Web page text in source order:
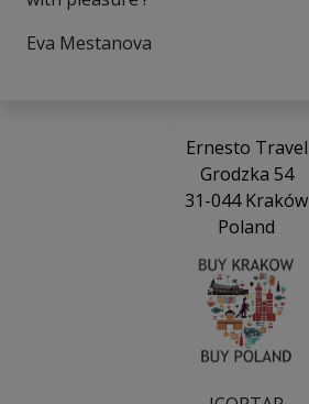
Eva Mestanova
Ernesto Travel
Grodzka 54
31-044 Kraków
Poland